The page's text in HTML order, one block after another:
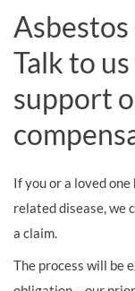
Asbestos
Talk to
support
If you or a loved
related disease, we
a claim.
The process will be